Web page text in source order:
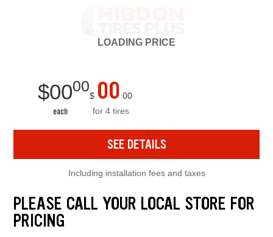
LOADING PRICE
$0000
each
$ 00 00
for 4 tires
SEE DETAILS
Including installation fees and taxes
PLEASE CALL YOUR LOCAL STORE FOR
PRICING